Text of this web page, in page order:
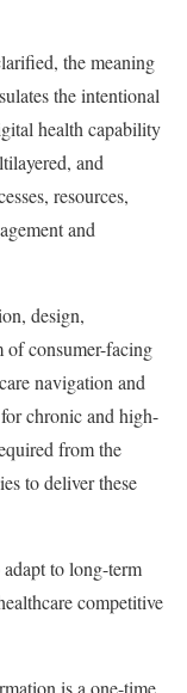
the meaning
the intentional
health capability
and
resources,
and
design,
of consumer-facing
navigation and
chronic and high-
from the
to deliver these
to long-term
competitive
is a one-time